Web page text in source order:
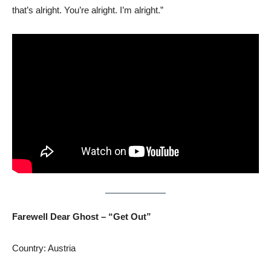
that’s alright. You’re alright. I’m alright.”
Farewell Dear Ghost – “Get Out”
Country: Austria